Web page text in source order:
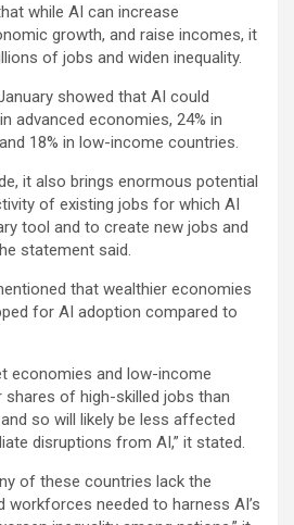
while AI can increase
growth, and raise incomes, it
of jobs and widen inequality.
showed that AI could
advanced economies, 24% in
18% in low-income countries.
it also brings enormous potential
of existing jobs for which AI
tool and to create new jobs and
statement said.
that wealthier economies
for AI adoption compared to
economies and low-income
of high-skilled jobs than
so will likely be less affected
disruptions from AI,” it stated.
of these countries lack the
needed to harness AI’s